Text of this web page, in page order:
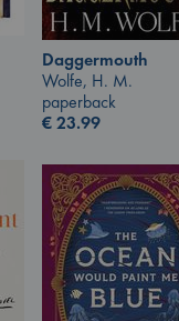
Daggermouth
Wolfe, H. M.
paperback
€23.99